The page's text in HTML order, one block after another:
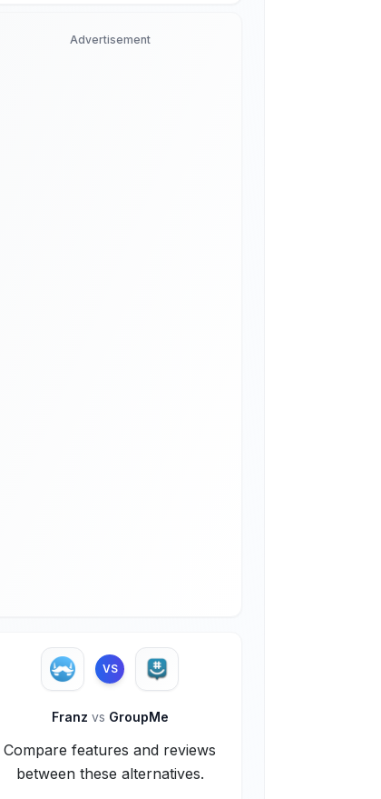
Advertisement
VS
Franz vs GroupMe
Compare features and reviews
between these alternatives.